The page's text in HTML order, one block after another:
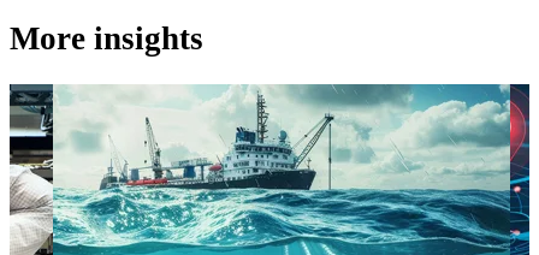
More insights